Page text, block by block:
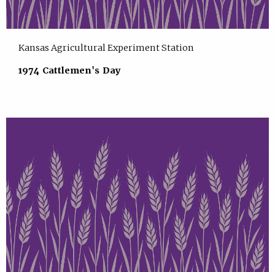
Kansas Agricultural Experiment Station
1974 Cattlemen's Day